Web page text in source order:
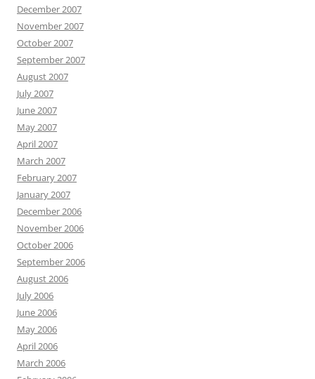
December 2007
November 2007
October 2007
September 2007
August 2007
July 2007
June 2007
May 2007
April 2007
March 2007
February 2007
January 2007
December 2006
November 2006
October 2006
September 2006
August 2006
July 2006
June 2006
May 2006
April 2006
March 2006